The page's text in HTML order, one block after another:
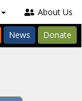
About Us
News Donate